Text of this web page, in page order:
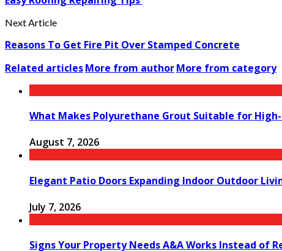
Next Article
Reasons To Get Fire Pit Over Stamped Concrete
Related articlesMore from authorMore from category
What Makes Polyurethane Grout Suitable for
August 7, 2026
Elegant Patio Doors Expanding Indoor Outdoor
July 7, 2026
Signs Your Property Needs A&A Works Instead of